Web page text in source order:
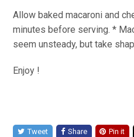
Allow baked macaroni and
minutes before serving. *
seem unsteady, but take
Enjoy !
Tweet Share Pin it